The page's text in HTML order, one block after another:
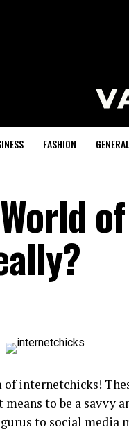
FASHION GENERAL
internetchicks!
to be a savvy
to social media